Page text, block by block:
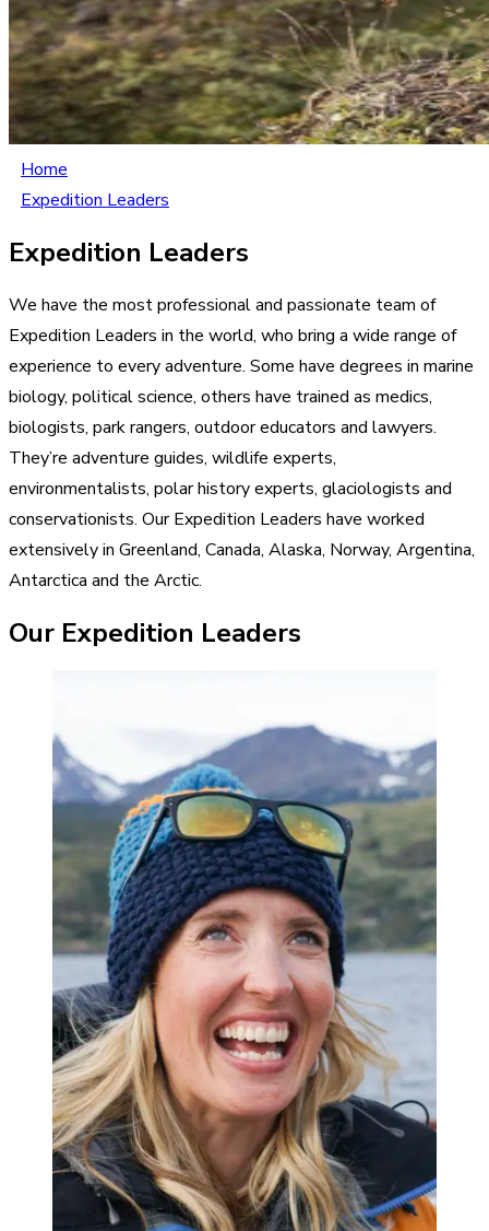
Home
Expedition Leaders
Expedition Leaders
We have the most professional and passionate team of
Expedition Leaders in the world, who bring a wide range of
experience to every adventure. Some have degrees in marine
biology, political science, others have trained as medics,
biologists, park rangers, outdoor educators and lawyers.
They’re adventure guides, wildlife experts,
environmentalists, polar history experts, glaciologists and
conservationists. Our Expedition Leaders have worked
extensively in Greenland, Canada, Alaska, Norway, Argentina,
Antarctica and the Arctic.
Our Expedition Leaders